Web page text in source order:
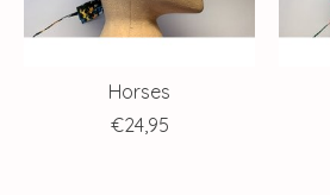
Horses
€24,95